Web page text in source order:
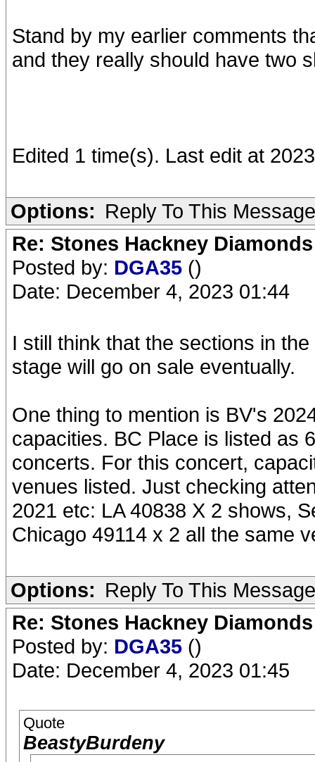
Stand by my earlier comments
and they really should have two
Edited 1 time(s). Last edit at
Options: Reply To This Message
Re: Stones Hackney
Posted by: DGA35 ()
Date: December 4, 2023 01:44
I still think that the sections in
stage will go on sale eventually.
One thing to mention is BV's
capacities. BC Place is listed as
concerts. For this concert,
venues listed. Just checking
2021 etc: LA 40838 X 2 shows,
Chicago 49114 x 2 all the same
Options: Reply To This Message
Re: Stones Hackney
Posted by: DGA35 ()
Date: December 4, 2023 01:45
Quote
BeastyBurdeny